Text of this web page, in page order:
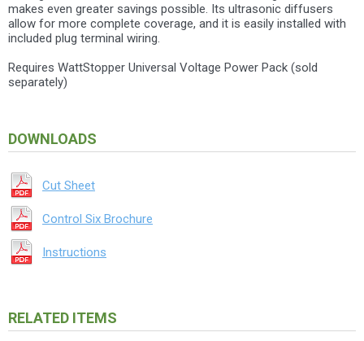
makes even greater savings possible. Its ultrasonic diffusers
allow for more complete coverage, and it is easily installed with
included plug terminal wiring.
Requires WattStopper Universal Voltage Power Pack (sold
separately)
DOWNLOADS
Cut Sheet
Control Six Brochure
Instructions
RELATED ITEMS